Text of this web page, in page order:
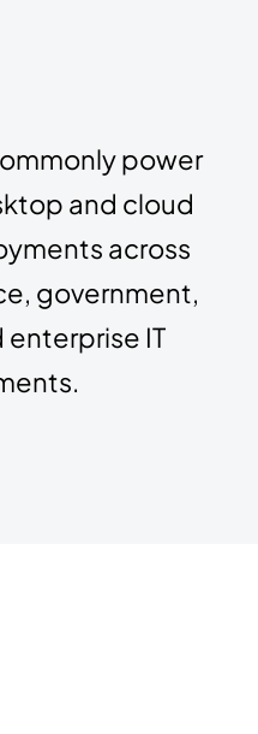
power
and cloud
across
government,
IT